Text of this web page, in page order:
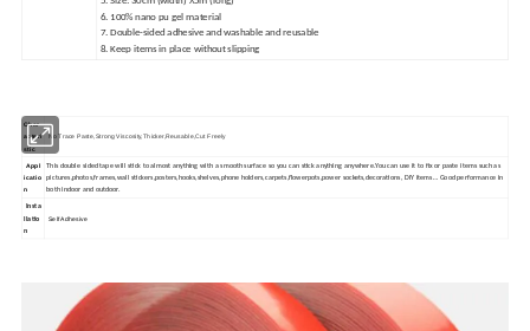
6. 100% nano pu gel material
7. Double-sided adhesive and washable and reusable
8. Keep items in place without slipping
Char
acteri
stic
No Trace Paste,Strong Viscosity,Thicker,Reusable,Cut Freely
Appl
icatio
n
This double sided tape will stick to almost anything with a smooth surface so you can stick anything anywhere.You can use it to fix or paste items such as
pictures,photos,frames,wall stickers,posters,hooks,shelves,phone holders,carpets,flowerpots,power sockets,decorations, DIY items… Good performance in
both indoor and outdoor.
Insta
llatio
n
Self Adhesive